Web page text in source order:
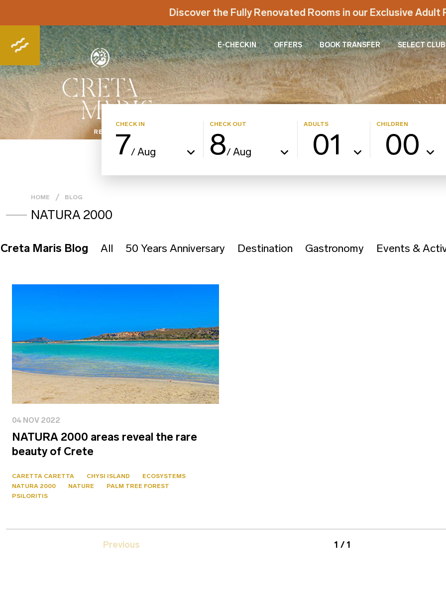
Discover the Fully Renovated Rooms in our Exclusive Adult
E-CHECKIN OFFERS BOOK TRANSFER SELECT CLUB
CHECK IN
7/Aug
CHECK OUT
8/Aug
ADULTS
01
CHILDREN
00
HOME BLOG
NATURA 2000
Creta Maris Blog All 50 Years Anniversary Destination Gastronomy Events &
04 NOV 2022
NATURA 2000 areas reveal the rare
beauty of Crete
CARETTA CARETTA CHYSI ISLAND
ECOSYSTEMS
NATURA 2000
NATURE
PALM TREE FOREST
PSILORITIS
Previous 1 / 1